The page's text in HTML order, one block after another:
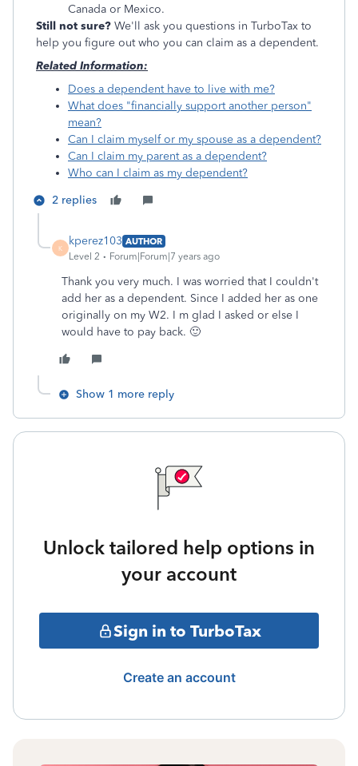
Canada or Mexico.
Still not sure? We'll ask you questions in TurboTax to
help you figure out who you can claim as a dependent.
Related Information:
Does a dependent have to live with me?
What does "financially support another person"
mean?
Can I claim myself or my spouse as a dependent?
Can I claim my parent as a dependent?
Who can I claim as my dependent?
2 replies
K
kperez103 AUTHOR
Level 2
Forum|Forum|7 years ago
Thank you very much. I was worried that I couldn't
add her as a dependent. Since I added her as one
originally on my W2. I m glad I asked or else I
would have to pay back. 🙂
Show 1 more reply
Unlock tailored help options in
your account
Sign in to TurboTax
Create an account